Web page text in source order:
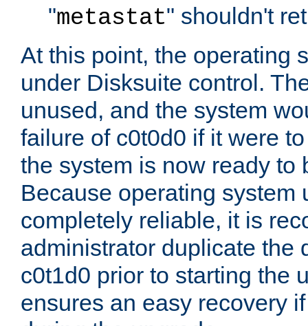
"metastat" shouldn't
At this point, the operating
under Disksuite control.
unused, and the system
failure of c0t0d0 if it were
the system is now ready to
Because operating system
completely reliable, it is
administrator duplicate the
c0t1d0 prior to starting the
ensures an easy recovery